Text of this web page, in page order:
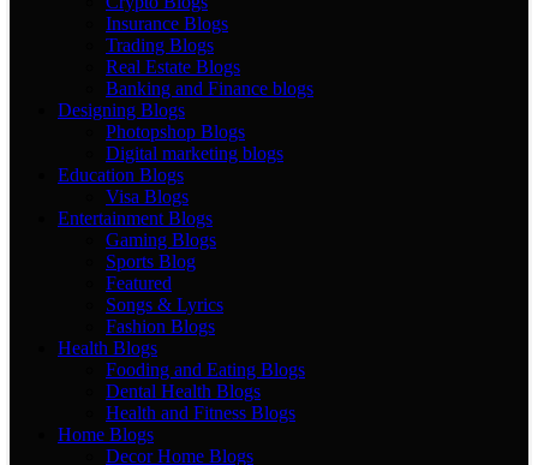
Insurance Blogs
Trading Blogs
Real Estate Blogs
Banking and Finance blogs
Designing Blogs
Photopshop Blogs
Digital marketing blogs
Education Blogs
Visa Blogs
Entertainment Blogs
Gaming Blogs
Sports Blog
Featured
Songs & Lyrics
Fashion Blogs
Health Blogs
Fooding and Eating Blogs
Dental Health Blogs
Health and Fitness Blogs
Home Blogs
Decor Home Blogs